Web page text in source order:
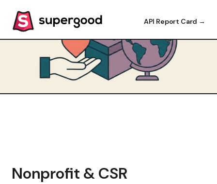
API Report Card →
Nonprofit & CSR